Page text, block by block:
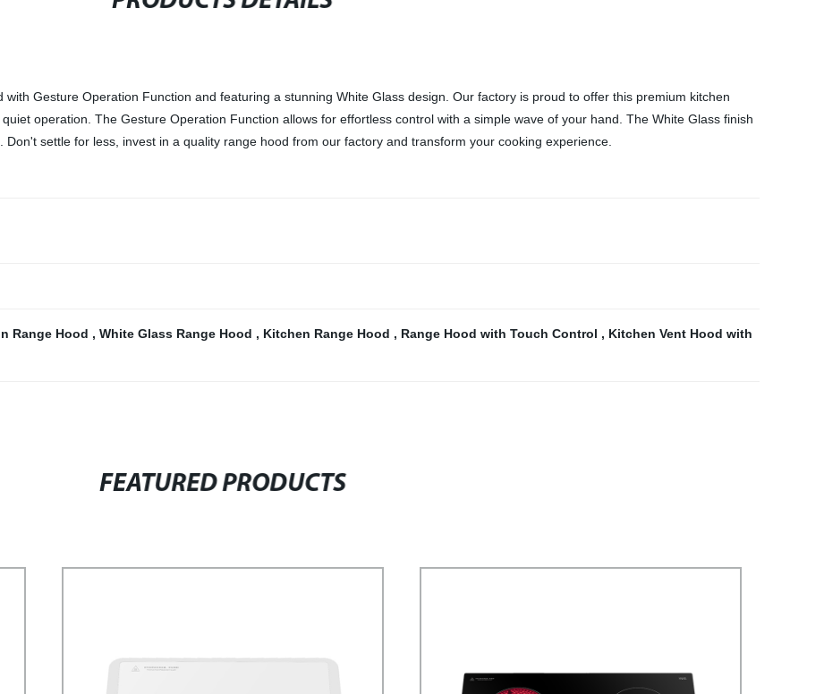
Gesture Operation Function and featuring a stunning White Glass design. Our factory is proud to offer this premium kitchen
operation. The Gesture Operation Function allows for effortless control with a simple wave of your hand. The White Glass finish
settle for less, invest in a quality range hood from our factory and transform your cooking experience.
Range Hood , White Glass Range Hood , Kitchen Range Hood , Range Hood with Touch Control , Kitchen Vent Hood with
FEATURED PRODUCTS